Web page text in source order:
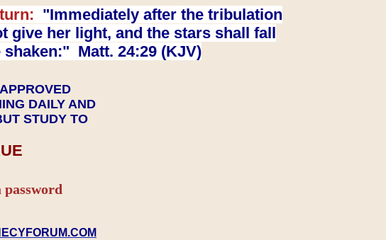
"Immediately after the tribulation
give her light, and the stars shall fall
Matt. 24:29 (KJV)
DAILY AND
STUDY TO